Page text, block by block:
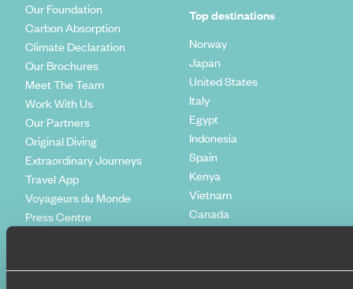
Our Foundation
Carbon Absorption
Climate Declaration
Our Brochures
Meet The Team
Work With Us
Our Partners
Original Diving
Extraordinary Journeys
Travel App
Voyageurs du Monde
Press Centre
Top destinations
Norway
Japan
United States
Italy
Egypt
Indonesia
Spain
Kenya
Vietnam
Canada